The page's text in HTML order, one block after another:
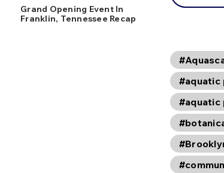
Grand Opening Event In
Franklin, Tennessee Recap
#aquatic
#aquatic